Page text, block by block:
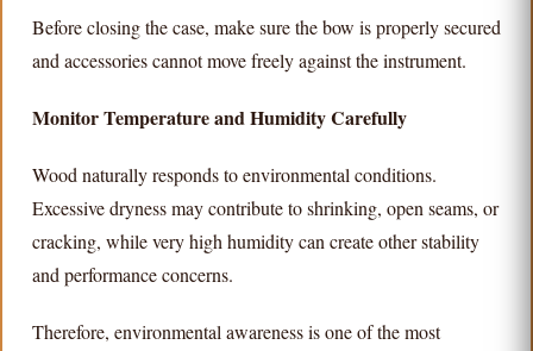
Before closing the case, make sure the bow is properly secured
and accessories cannot move freely against the instrument.
Monitor Temperature and Humidity Carefully
Wood naturally responds to environmental conditions.
Excessive dryness may contribute to shrinking, open seams, or
cracking, while very high humidity can create other stability
and performance concerns.
Therefore, environmental awareness is one of the most